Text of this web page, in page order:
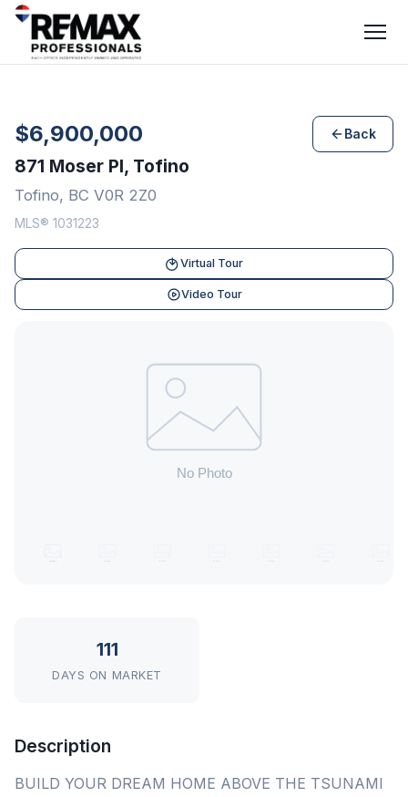
$6,900,000 Back
871 Moser Pl, Tofino
Tofino, BC V0R 2Z0
MLS® 1031223
Virtual Tour
Video Tour
111
DAYS ON MARKET
Description
BUILD YOUR DREAM HOME ABOVE THE TSUNAMI